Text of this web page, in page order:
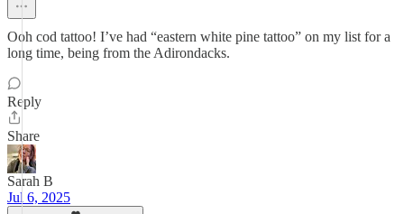
Ooh cod tattoo! I’ve had “eastern white pine tattoo” on my list for a
long time, being from the Adirondacks.
Reply
Share
Sarah B
Jul 6, 2025